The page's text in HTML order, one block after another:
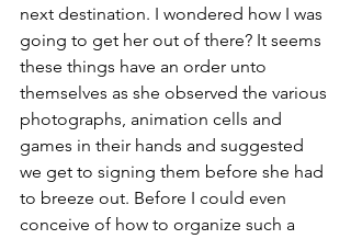
next destination. I wondered how I was
going to get her out of there? It seems
these things have an order unto
themselves as she observed the various
photographs, animation cells and
games in their hands and suggested
we get to signing them before she had
to breeze out. Before I could even
conceive of how to organize such a